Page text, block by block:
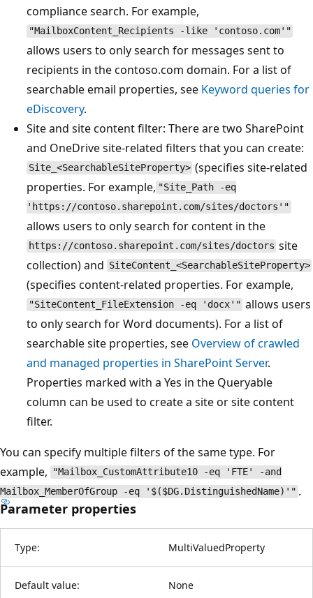
compliance search. For example,
"MailboxContent_Recipients -like 'contoso.com'"
allows users to only search for messages sent to
recipients in the contoso.com domain. For a list of
searchable email properties, see Keyword queries for
eDiscovery.
Site and site content filter: There are two SharePoint
and OneDrive site-related filters that you can create:
Site_<SearchableSiteProperty> (specifies site-related
properties. For example, "Site_Path -eq
'https://contoso.sharepoint.com/sites/doctors'"
allows users to only search for content in the
https://contoso.sharepoint.com/sites/doctors site
collection) and SiteContent_<SearchableSiteProperty>
(specifies content-related properties. For example,
"SiteContent_FileExtension -eq 'docx'" allows users
to only search for Word documents). For a list of
searchable site properties, see Overview of crawled
and managed properties in SharePoint Server.
Properties marked with a Yes in the Queryable
column can be used to create a site or site content
filter.
You can specify multiple filters of the same type. For
example,
"Mailbox_CustomAttribute10 -eq 'FTE' -and
Mailbox_MemberOfGroup -eq '$($DG.DistinguishedName)'" .
Parameter properties
Type: MultiValuedProperty
Default value: None